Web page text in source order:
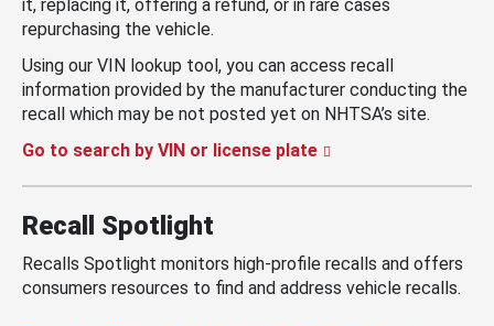
it, replacing it, offering a refund, or in rare cases
repurchasing the vehicle.
Using our VIN lookup tool, you can access recall
information provided by the manufacturer conducting the
recall which may be not posted yet on NHTSA’s site.
Go to search by VIN or license plate
Recall Spotlight
Recalls Spotlight monitors high-profile recalls and offers
consumers resources to find and address vehicle recalls.